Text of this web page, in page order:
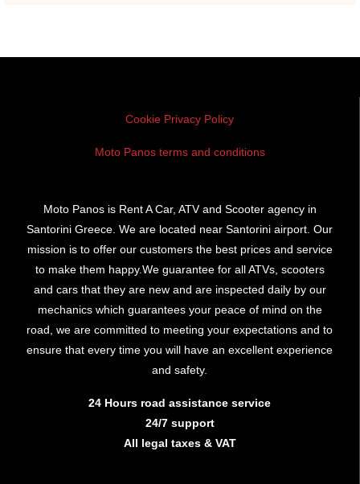
Cookie Privacy Policy
Moto Panos terms and conditions
Moto Panos is Rent A Car, ATV and Scooter agency in
Santorini Greece. We are located near Santorini airport. Our
mission is to offer our customers the best prices and service
to make them happy.We guarantee for all ATVs, scooters
and cars that they are new and are inspected daily by our
mechanics which guarantees your peace of mind on the
road, we are committed to meeting your expectations and to
ensure that every time you will have an excellent experience
and safety.
24 Hours road assistance service
24/7 support
All legal taxes & VAT